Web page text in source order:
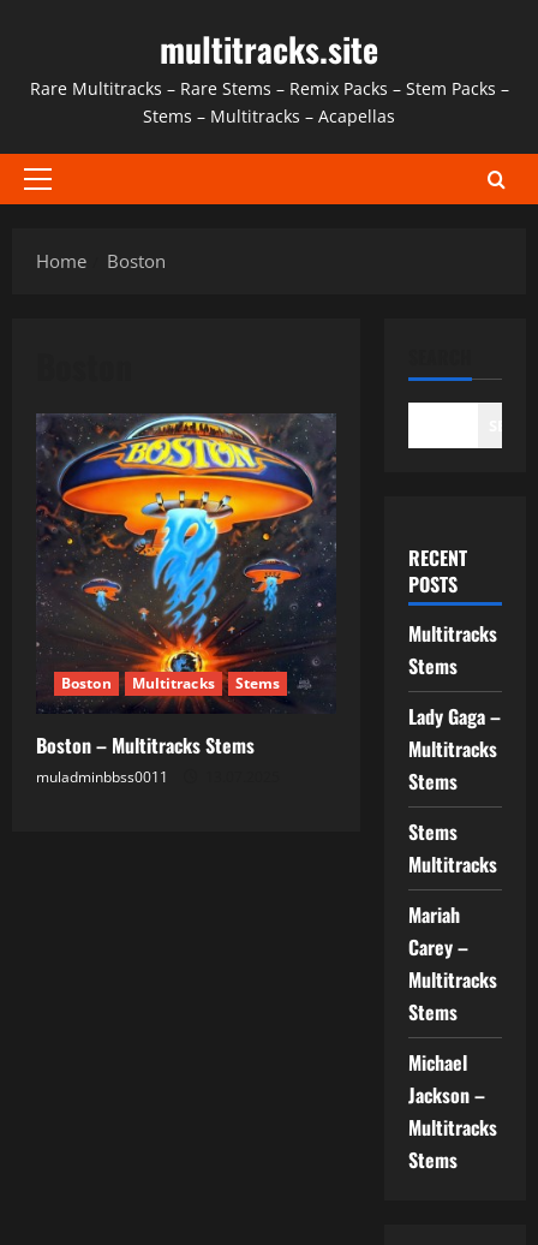
content
multitracks.site
Rare Multitracks – Rare Stems – Remix Packs – Stem Packs –
Stems – Multitracks – Acapellas
Primary
Home
Boston
Boston Multitracks Stems
Boston – Multitracks Stems
muladminbbss0011
RECENT
POSTS
Multitracks
Stems
Lady Gaga –
Multitracks
Stems
Stems
Multitracks
Mariah
Carey –
Multitracks
Stems
Michael
Jackson –
Multitracks
Stems